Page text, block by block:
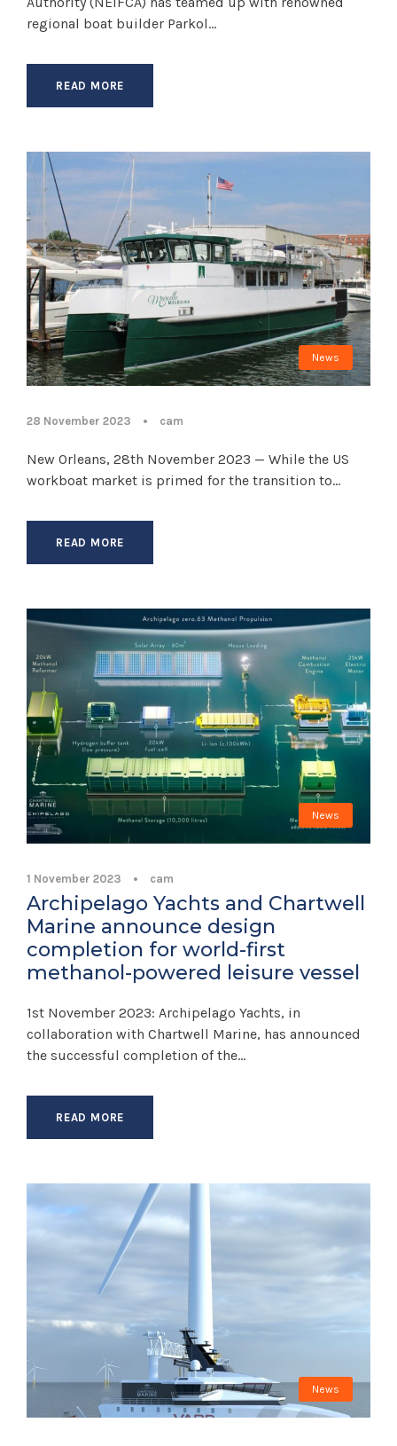
regional boat builder Parkol...
READ MORE
News
28 November 2023 • cam
New Orleans, 28th November 2023 — While the US
workboat market is primed for the transition to...
READ MORE
News
1 November 2023 • cam
Archipelago Yachts and Chartwell
Marine announce design
completion for world-first
methanol-powered leisure vessel
1st November 2023: Archipelago Yachts, in
collaboration with Chartwell Marine, has announced
the successful completion of the...
READ MORE
News